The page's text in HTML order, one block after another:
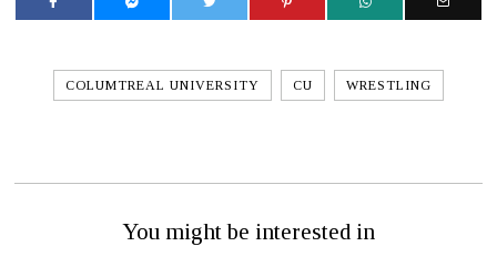
COLUMTREAL UNIVERSITY CU WRESTLING
You might be interested in